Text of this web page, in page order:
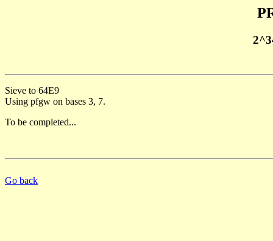
Sieve to 64E9
Using pfgw on bases 3, 7.
To be completed...
Go back